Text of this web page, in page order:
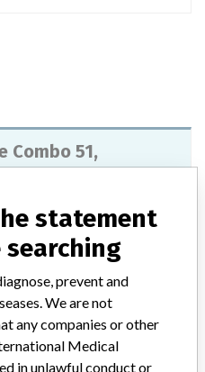
Combo 51,
and Microbiology Devices
statement
prevent and
We are not
any companies or other
Medical
in unlawful conduct or